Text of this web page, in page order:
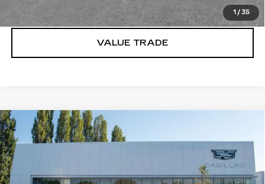
1 / 35
LOCK IN E-PRICE
VALUE TRADE
NEW2025CADILLAC ESCALADE
IQ
SPORT 2
VIN:
$154,890
Compare Vehicle